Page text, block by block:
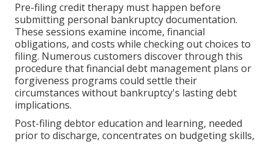
Pre-filing credit therapy must happen before
submitting personal bankruptcy documentation.
These sessions examine income, financial
obligations, and costs while checking out choices to
filing. Numerous customers discover through this
procedure that financial debt management plans or
forgiveness programs could settle their
circumstances without bankruptcy's lasting debt
implications.
Post-filing debtor education and learning, needed
prior to discharge, concentrates on budgeting skills,